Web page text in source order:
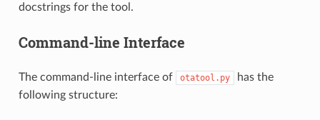
docstrings for the tool.
Command-line Interface
The command-line interface of otatool.py
has the
following structure: